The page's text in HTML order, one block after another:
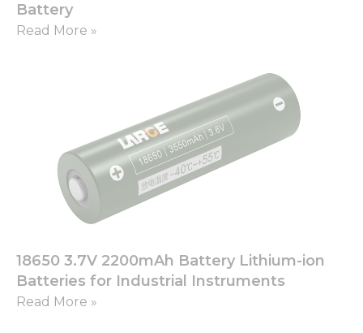
Battery
Read More »
18650 3.7V 2200mAh Battery Lithium-ion
Batteries for Industrial Instruments
Read More »